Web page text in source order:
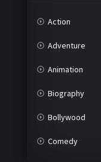
Action
Adventure
Animation
Biography
Bollywood
Comedy